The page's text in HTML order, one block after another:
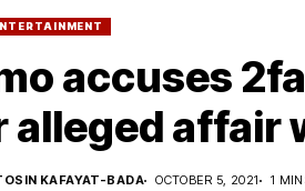
accuses
alleged affair
KAFAYAT-BADA OCTOBER 5, 2021 1